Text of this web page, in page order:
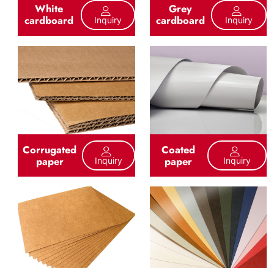
White
cardboard Inquiry
Grey
cardboard Inquiry
Corrugated
paper Inquiry
Coated
paper Inquiry